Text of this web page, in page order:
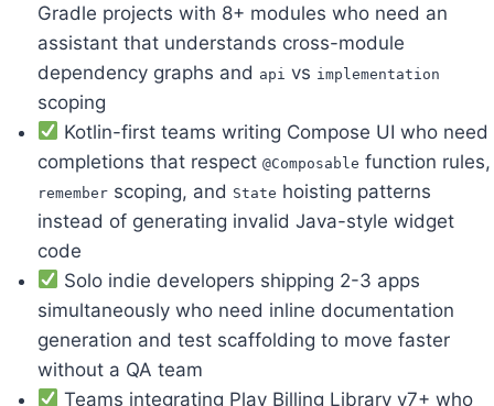
Gradle projects with 8+ modules who need an
assistant that understands cross-module
dependency graphs and api vs implementation
scoping
Kotlin-first teams writing Compose UI who need
completions that respect @Composable function rules,
remember scoping, and State hoisting patterns
instead of generating invalid Java-style widget
code
Solo indie developers shipping 2-3 apps
simultaneously who need inline documentation
generation and test scaffolding to move faster
without a QA team
Teams integrating Play Billing Library v7+ who